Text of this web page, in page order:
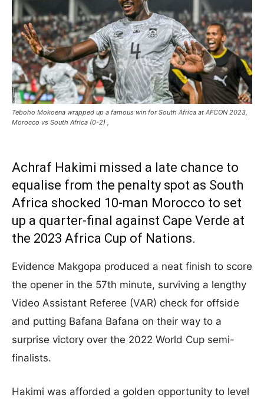
Teboho Mokoena wrapped up a famous win for South Africa at AFCON 2023,
Morocco vs South Africa (0-2) ,
Achraf Hakimi missed a late chance to
equalise from the penalty spot as South
Africa shocked 10-man Morocco to set
up a quarter-final against Cape Verde at
the 2023 Africa Cup of Nations.
Evidence Makgopa produced a neat finish to score
the opener in the 57th minute, surviving a lengthy
Video Assistant Referee (VAR) check for offside
and putting Bafana Bafana on their way to a
surprise victory over the 2022 World Cup semi-
finalists.
Hakimi was afforded a golden opportunity to level